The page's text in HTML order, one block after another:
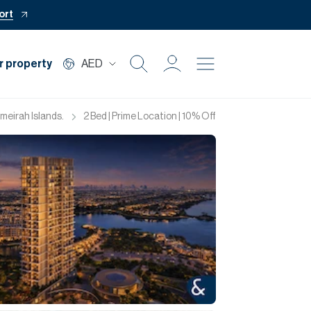
property AED
Rent
Private Office
Mortgage
Off Plan
Islands. 2 Bed | Prime Location | 10% Off | 60/40